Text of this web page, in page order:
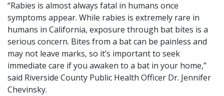
“Rabies is almost always fatal in humans once
symptoms appear. While rabies is extremely rare in
humans in California, exposure through bat bites is a
serious concern. Bites from a bat can be painless and
may not leave marks, so it’s important to seek
immediate care if you awaken to a bat in your home,”
said Riverside County Public Health Officer Dr. Jennifer
Chevinsky.